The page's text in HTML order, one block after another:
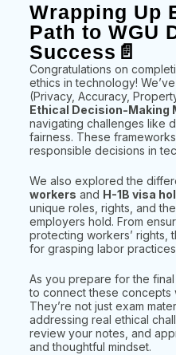
Wrapping Up
Path to WGU
Success📄
Congratulations on
ethics in technology!
(Privacy, Accuracy,
Ethical Decision-Making
navigating challenges like
fairness. These
responsible decisions in
We also explored the
workers and H-1B visa
unique roles, rights, and
employers hold. From
protecting workers’ rights,
for grasping labor
As you prepare for the
to connect these concepts
They’re not just exam
addressing real ethical
review your notes, and
and thoughtful mindset.